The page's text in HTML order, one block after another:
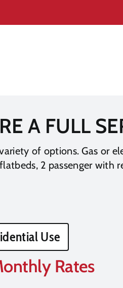
A FULL
of options. Gas or
2 passenger with
Use
Rates